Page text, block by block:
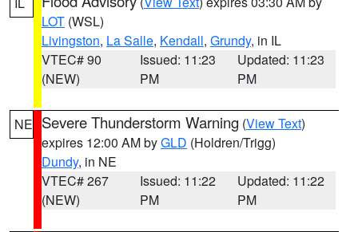
LOT (WSL)
Livingston, La Salle, Kendall, Grundy, in IL
VTEC# 90
(NEW)
Issued: 11:23
PM
Updated: 11:23
PM
NE Severe Thunderstorm Warning (View Text)
expires 12:00 AM byGLD (Holdren/Trigg)
Dundy, in NE
VTEC# 267
(NEW)
Issued: 11:22
PM
Updated: 11:22
PM